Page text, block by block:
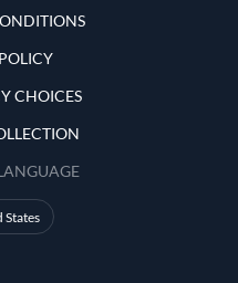
CHOICES
States